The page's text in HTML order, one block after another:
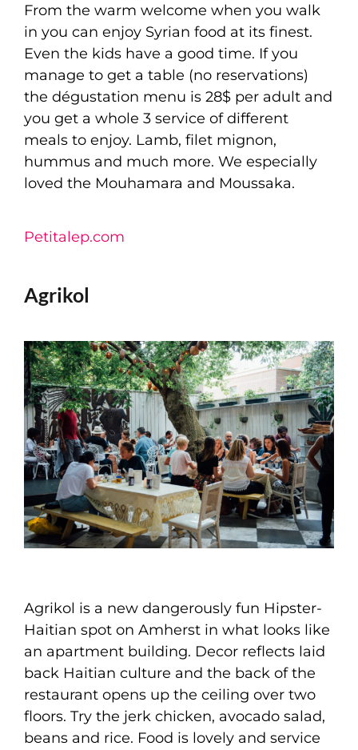
From the warm welcome when you walk
in you can enjoy Syrian food at its finest.
Even the kids have a good time. If you
manage to get a table (no reservations)
the dégustation menu is 28$ per adult and
you get a whole 3 service of different
meals to enjoy. Lamb, filet mignon,
hummus and much more. We especially
loved the Mouhamara and Moussaka.
Petitalep.com
Agrikol
Agrikol is a new dangerously fun Hipster-
Haitian spot on Amherst in what looks like
an apartment building. Decor reflects laid
back Haitian culture and the back of the
restaurant opens up the ceiling over two
floors. Try the jerk chicken, avocado salad,
beans and rice. Food is lovely and service